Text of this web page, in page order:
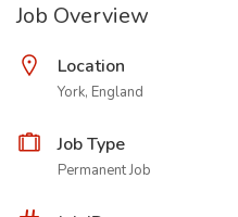
Job Overview
Location
York, England
Job Type
Permanent Job